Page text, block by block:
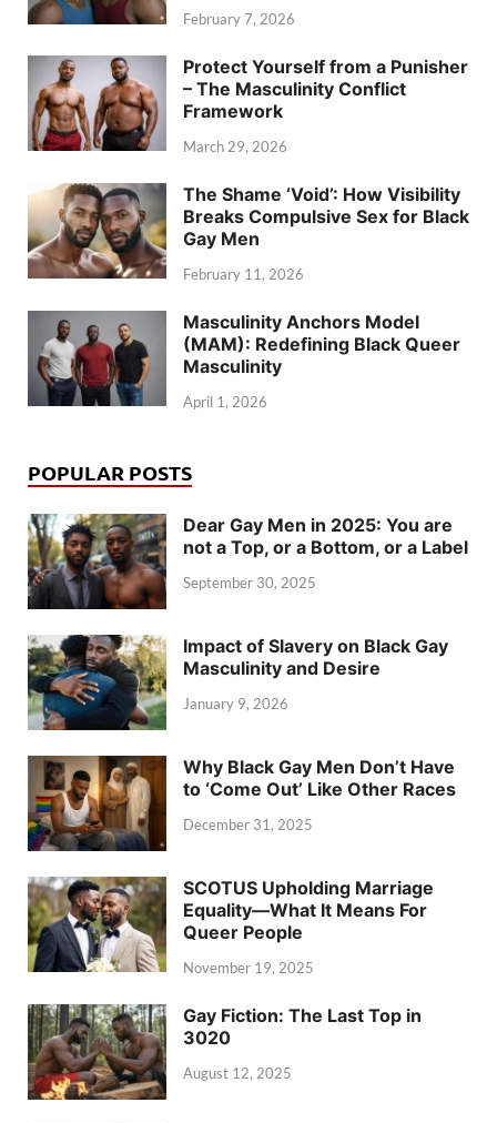
February 7, 2026
Protect Yourself from a Punisher
– The Masculinity Conflict
Framework
March 29, 2026
The Shame ‘Void’: How Visibility
Breaks Compulsive Sex for Black
Gay Men
February 11, 2026
Masculinity Anchors Model
(MAM): Redefining Black Queer
Masculinity
April 1, 2026
POPULAR POSTS
Dear Gay Men in 2025: You are
not a Top, or a Bottom, or a Label
September 30, 2025
Impact of Slavery on Black Gay
Masculinity and Desire
January 9, 2026
Why Black Gay Men Don’t Have
to ‘Come Out’ Like Other Races
December 31, 2025
SCOTUS Upholding Marriage
Equality—What It Means For
Queer People
November 19, 2025
Gay Fiction: The Last Top in
3020
August 12, 2025